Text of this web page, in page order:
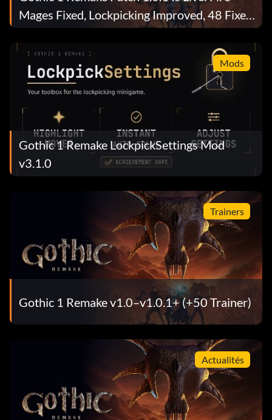
Mages Fixed, Lockpicking Improved, 48 Fixes
Total
Mods
Gothic 1 Remake LockpickSettings Mod
v3.1.0
Trainers
Gothic 1 Remake v1.0–v1.0.1+ (+50 Trainer)
Actualités